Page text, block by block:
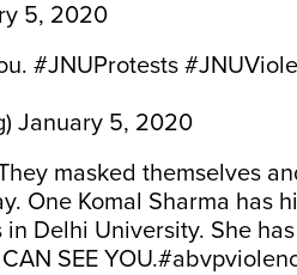
5, 2020
#JNUProtests
January 5, 2020
masked themselves
One Komal Sharma has
Delhi University. She
SEE YOU.